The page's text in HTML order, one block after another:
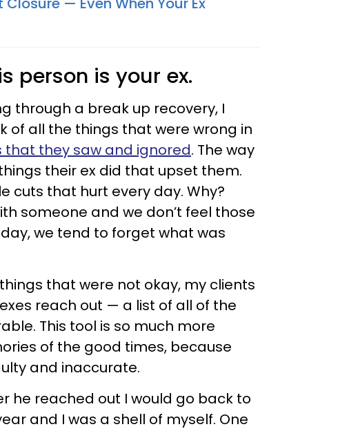
person is your ex.
through a break up recovery, I
of all the things that were wrong in
that they saw and ignored. The way
their ex did that upset them.
cuts that hurt every day. Why?
someone and we don’t feel those
we tend to forget what was
that were not okay, my clients
reach out — a list of all of the
This tool is so much more
of the good times, because
and inaccurate.
he reached out I would go back to
and I was a shell of myself. One